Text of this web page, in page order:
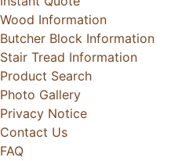
Wood Information
Butcher Block Information
Stair Tread Information
Product Search
Photo Gallery
Privacy Notice
Contact Us
FAQ